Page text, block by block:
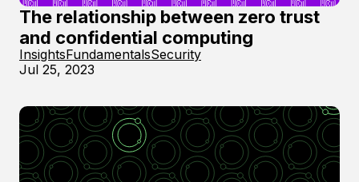
The relationship between zero trust
and confidential computing
InsightsFundamentalsSecurity
Jul 25, 2023